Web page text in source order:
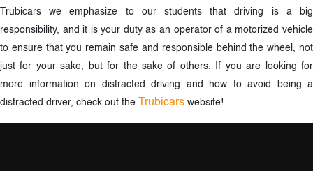
Trubicars we emphasize to our students that driving is a big
responsibility, and it is your duty as an operator of a motorized vehicle
to ensure that you remain safe and responsible behind the wheel, not
just for your sake, but for the sake of others. If you are looking for
more information on distracted driving and how to avoid being a
distracted driver, check out the Trubicars website!